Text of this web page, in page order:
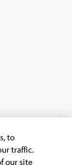
to
traffic.
our site